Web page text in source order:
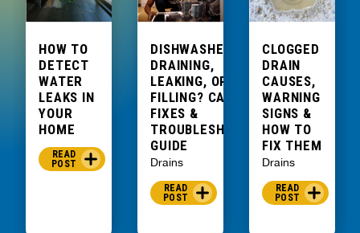
but was
come
back
first
thing
the
morning
after
and had
HOW TO
DETECT
WATER
LEAKS IN
YOUR
HOME
READ
POST
DISHWASHER NOT
DRAINING,
LEAKING, OR
FILLING? CAUSES,
FIXES &
TROUBLESHOOTING
GUIDE
Drains
READ
POST
CLOGGED
DRAIN
CAUSES,
WARNING
SIGNS &
HOW TO
FIX THEM
Drains
READ
POST